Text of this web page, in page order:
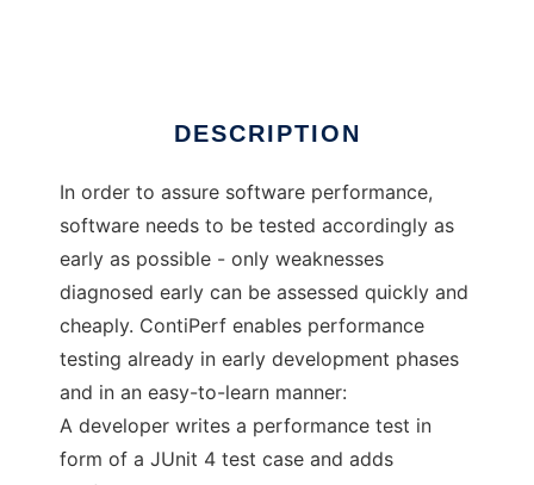
DESCRIPTION
In order to assure software performance,
software needs to be tested accordingly as
early as possible - only weaknesses
diagnosed early can be assessed quickly and
cheaply. ContiPerf enables performance
testing already in early development phases
and in an easy-to-learn manner:
A developer writes a performance test in
form of a JUnit 4 test case and adds